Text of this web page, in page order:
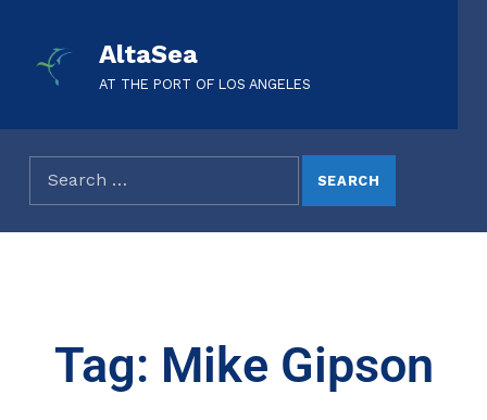
AltaSea
AT THE PORT OF LOS ANGELES
Tag: Mike Gipson